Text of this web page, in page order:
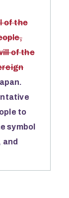
of the
of the
to
symbol